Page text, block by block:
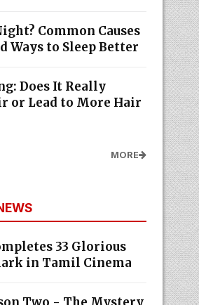
Common Causes
Ways to Sleep Better
Does It Really
or Lead to More Hair
MORE
33 Glorious
in Tamil Cinema